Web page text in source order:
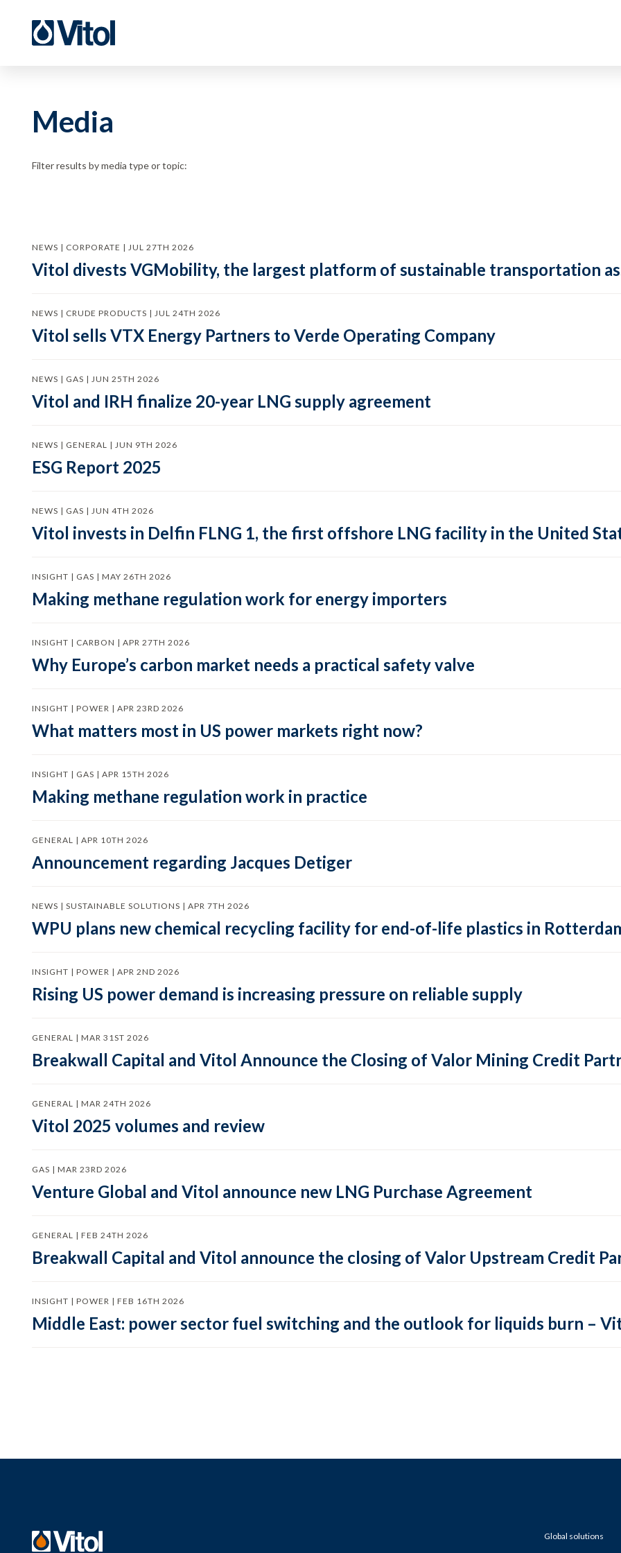
Media
Filter results by media type or topic:
NEWS | CORPORATE | JUL 27TH 2026
Vitol divests VGMobility, the largest platform of sustainable transportation
NEWS | CRUDE PRODUCTS | JUL 24TH 2026
Vitol sells VTX Energy Partners to Verde Operating Company
NEWS | GAS | JUN 25TH 2026
Vitol and IRH finalize 20-year LNG supply agreement
NEWS | GENERAL | JUN 9TH 2026
ESG Report 2025
NEWS | GAS | JUN 4TH 2026
Vitol invests in Delfin FLNG 1, the first offshore LNG facility in the United
INSIGHT | GAS | MAY 26TH 2026
Making methane regulation work for energy importers
INSIGHT | CARBON | APR 27TH 2026
Why Europe’s carbon market needs a practical safety valve
INSIGHT | POWER | APR 23RD 2026
What matters most in US power markets right now?
INSIGHT | GAS | APR 15TH 2026
Making methane regulation work in practice
GENERAL | APR 10TH 2026
Announcement regarding Jacques Detiger
NEWS | SUSTAINABLE SOLUTIONS | APR 7TH 2026
WPU plans new chemical recycling facility for end-of-life plastics in
INSIGHT | POWER | APR 2ND 2026
Rising US power demand is increasing pressure on reliable supply
GENERAL | MAR 31ST 2026
Breakwall Capital and Vitol Announce the Closing of Valor Mining Credit
GENERAL | MAR 24TH 2026
Vitol 2025 volumes and review
GAS | MAR 23RD 2026
Venture Global and Vitol announce new LNG Purchase Agreement
GENERAL | FEB 24TH 2026
Breakwall Capital and Vitol announce the closing of Valor Upstream Credit
INSIGHT | POWER | FEB 16TH 2026
Middle East: power sector fuel switching and the outlook for liquids burn –
Global solutions